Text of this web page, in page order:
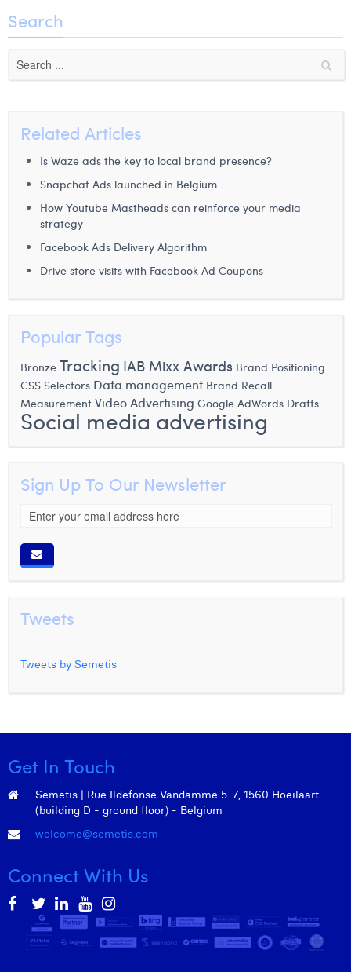
Search
Related Articles
Is Waze ads the key to local brand presence?
Snapchat Ads launched in Belgium
How Youtube Mastheads can reinforce your media
strategy
Facebook Ads Delivery Algorithm
Drive store visits with Facebook Ad Coupons
Popular Tags
Bronze Tracking IAB Mixx Awards Brand Positioning
CSS Selectors Data management Brand Recall
Measurement Video Advertising Google AdWords Drafts
Social media advertising
Sign Up To Our Newsletter
Tweets
Tweets by Semetis
Get In Touch
Semetis | Rue Ildefonse Vandamme 5-7, 1560 Hoeilaart
(building D - ground floor) - Belgium
welcome@semetis.com
Connect With Us